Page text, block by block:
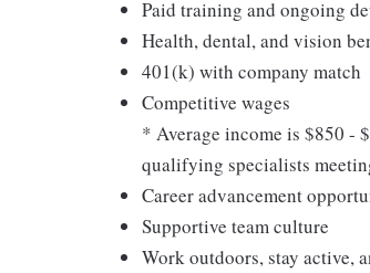
Paid training and ongoing
Health, dental, and vision
401(k) with company match
Competitive wages
* Average income is $850 -
qualifying specialists
Career advancement
Supportive team culture
Work outdoors, stay active,